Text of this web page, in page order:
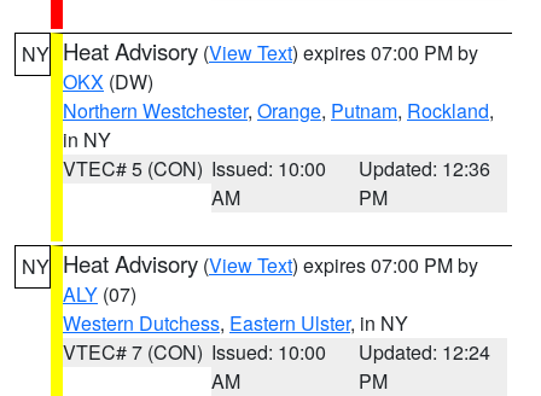
NY Heat Advisory (View Text) expires 07:00 PM by
OKX (DW)
Northern Westchester, Orange, Putnam, Rockland,
in NY
VTEC# 5 (CON) Issued: 10:00
AM
Updated: 12:36
PM
NY Heat Advisory (View Text) expires 07:00 PM by
ALY (07)
Western Dutchess, Eastern Ulster, in NY
VTEC# 7 (CON) Issued: 10:00
AM
Updated: 12:24
PM